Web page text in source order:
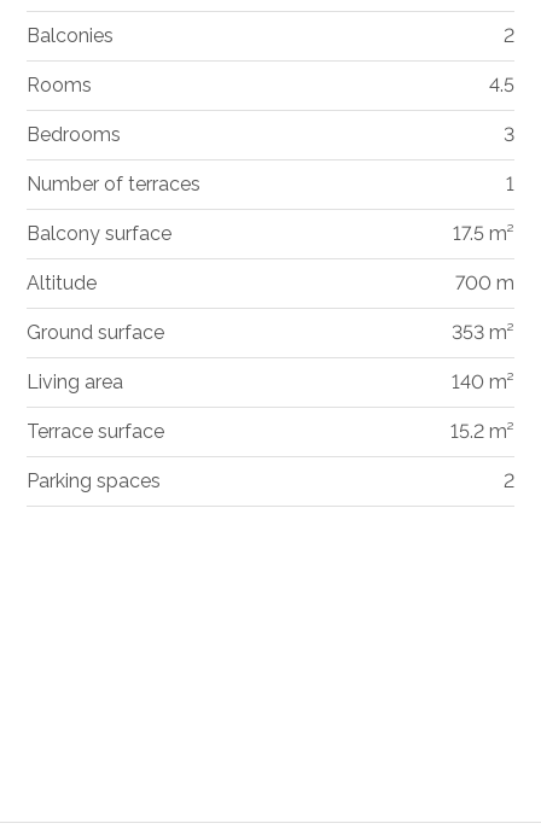
Balconies 2
Rooms 4.5
Bedrooms 3
Number of terraces 1
Balcony surface 17.5 m²
Altitude 700 m
Ground surface 353 m²
Living area 140 m²
Terrace surface 15.2 m²
Parking spaces 2